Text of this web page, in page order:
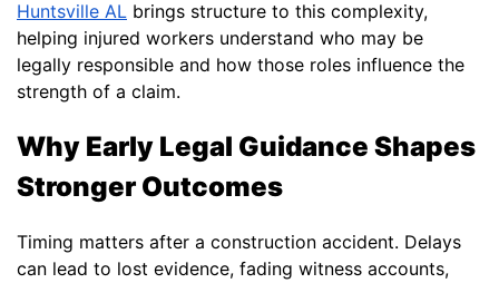
Huntsville AL brings structure to this complexity,
helping injured workers understand who may be
legally responsible and how those roles influence the
strength of a claim.
Why Early Legal Guidance Shapes
Stronger Outcomes
Timing matters after a construction accident. Delays
can lead to lost evidence, fading witness accounts,